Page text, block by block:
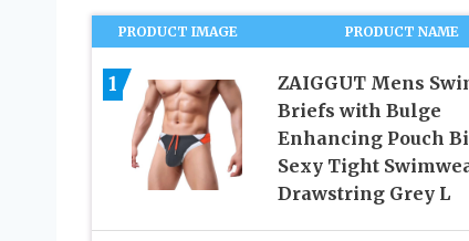
PRODUCT IMAGE PRODUCT NAME
1
ZAIGGUT Mens
Briefs with Bulge
Enhancing Pouch
Sexy Tight
Drawstring Grey L